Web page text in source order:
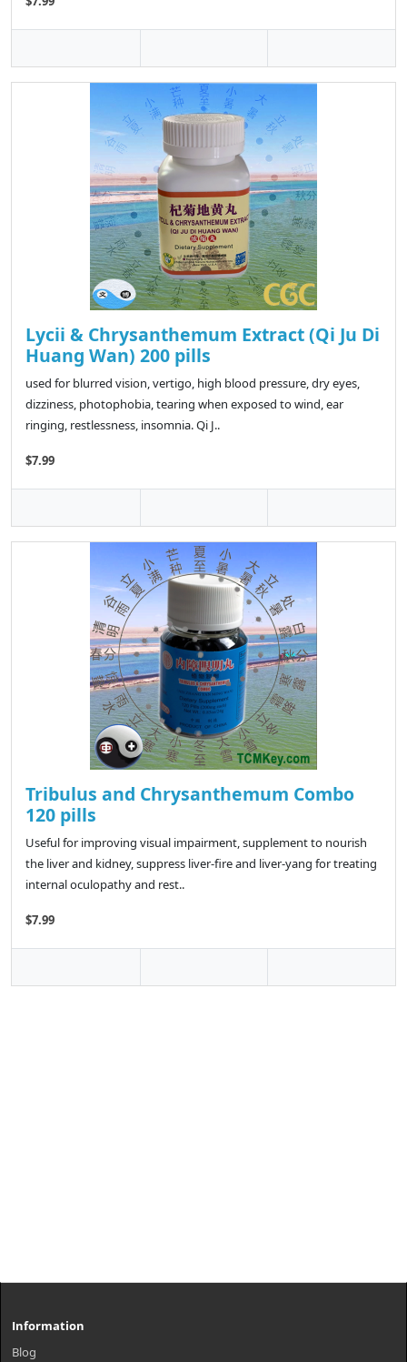
Lycii & Chrysanthemum Extract (Qi Ju Di
Huang Wan) 200 pills
used for blurred vision, vertigo, high blood pressure, dry eyes,
dizziness, photophobia, tearing when exposed to wind, ear
ringing, restlessness, insomnia. Qi J..
$7.99
Tribulus and Chrysanthemum Combo
120 pills
Useful for improving visual impairment, supplement to nourish
the liver and kidney, suppress liver-fire and liver-yang for treating
internal oculopathy and rest..
$7.99
Information
Blog